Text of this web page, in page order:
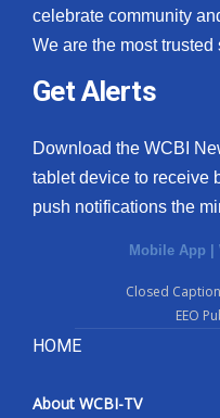
WCBI – LP
What’s On
Ion Plus
ABOUT US
FCC Applications
About WCBI-TV
Contact Us
Employment
celebrate community
We are the most
Get Alerts
Download the WCBI
tablet device to receive
push notifications the
Mobile App
Closed
EEO
HOME
About WCBI-TV